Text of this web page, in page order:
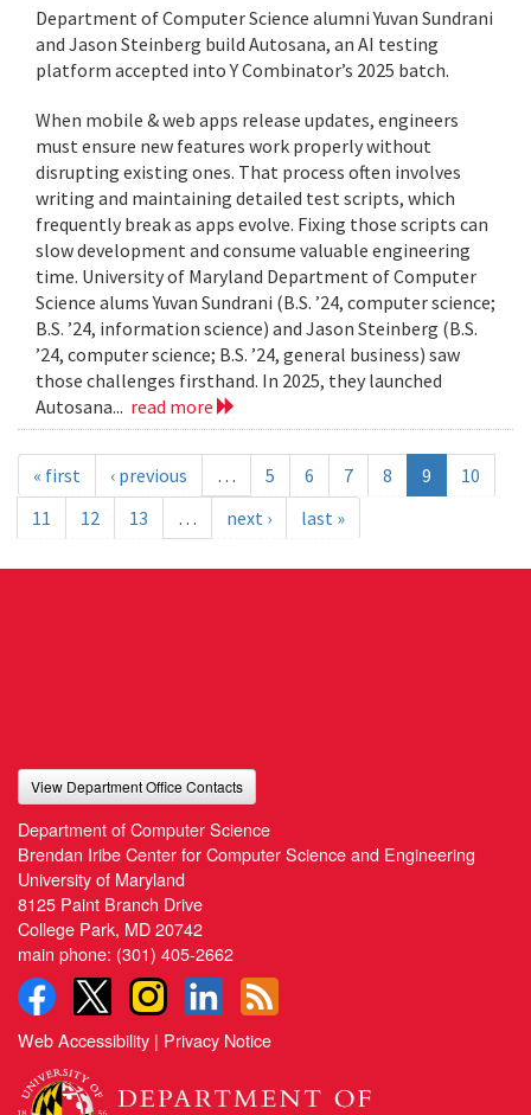
Department of Computer Science alumni Yuvan Sundrani
and Jason Steinberg build Autosana, an AI testing
platform accepted into Y Combinator’s 2025 batch.
When mobile & web apps release updates, engineers
must ensure new features work properly without
disrupting existing ones. That process often involves
writing and maintaining detailed test scripts, which
frequently break as apps evolve. Fixing those scripts can
slow development and consume valuable engineering
time. University of Maryland Department of Computer
Science alums Yuvan Sundrani (B.S. ’24, computer science;
B.S. ’24, information science) and Jason Steinberg (B.S.
’24, computer science; B.S. ’24, general business) saw
those challenges firsthand. In 2025, they launched
Autosana... read more
« first ‹ previous … 5 6 7 8 9
10
11
12 13 … next › last »
View Department Office Contacts
Department of Computer Science
Brendan Iribe Center for Computer Science and Engineering
University of Maryland
8125 Paint Branch Drive
College Park, MD 20742
main phone: (301) 405-2662
Web Accessibility | Privacy Notice